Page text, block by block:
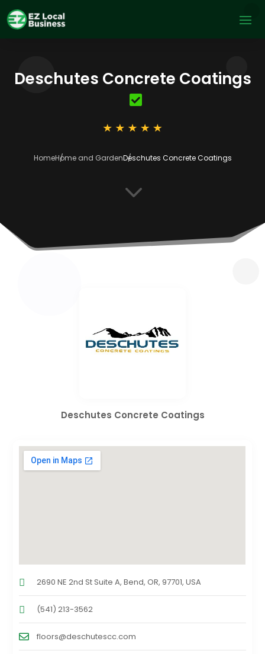
Deschutes Concrete Coatings
HomeHome and GardenDeschutes Concrete Coatings
3
Deschutes Concrete Coatings
2690 NE 2nd St Suite A, Bend, OR, 97701, USA
(541) 213-3562
floors@deschutescc.com